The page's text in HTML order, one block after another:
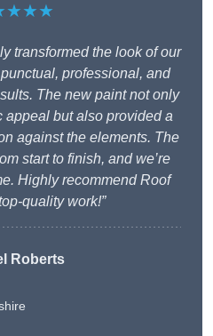
transformed the look of our
professional, and
The new paint not only
appeal but also provided a
against the elements. The
start to finish, and we’re
Highly recommend Roof
quality work!”
Roberts